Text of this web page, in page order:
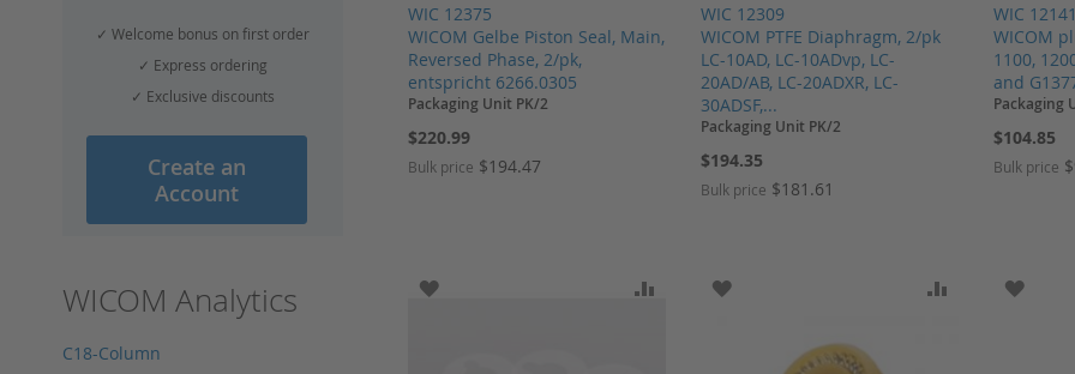
✓ Welcome bonus on first order
✓ Express ordering
✓ Exclusive discounts
Create an
Account
WICOM Analytics
C18-Column
WIC 12375
WICOM Gelbe Piston Seal, Main,
Reversed Phase, 2/pk,
entspricht 6266.0305
Packaging Unit PK/2
$220.99
Bulk price $194.47
WIC 12309
WICOM PTFE Diaphragm, 2/pk
LC-10AD, LC-10ADvp, LC-
20AD/AB, LC-20ADXR, LC-
30ADSF,...
Packaging Unit PK/2
$194.35
Bulk price $181.61
WIC 12141
WICOM
1100,
and
Packaging
$104.85
Bulk price
ADD TO WISH LIST ADD TO COMPARE
ADD TO WISH LIST ADD TO ADD